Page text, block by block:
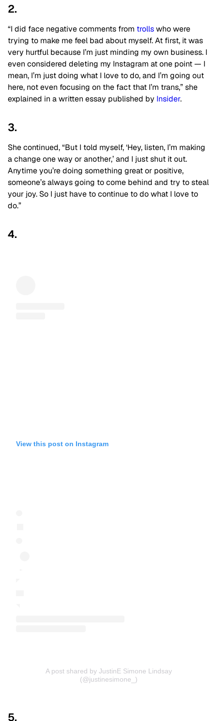
2.
“I did face negative comments from trollswho were
trying to make me feel bad about myself. At first, it was
very hurtful because I’m just minding my own business. I
even considered deleting my Instagram at one point — I
mean, I’m just doing what I love to do, and I’m going out
here, not even focusing on the fact that I’m trans,” she
explained in a written essay published by Insider.
3.
She continued, “But I told myself, ‘Hey, listen, I’m making
a change one way or another,’ and I just shut it out.
Anytime you’re doing something great or positive,
someone’s always going to come behind and try to steal
your joy. So I just have to continue to do what I love to
do.”
4.
View this post on Instagram
A post shared by JustinE Simone Lindsay
(@justinesimone_)
5.